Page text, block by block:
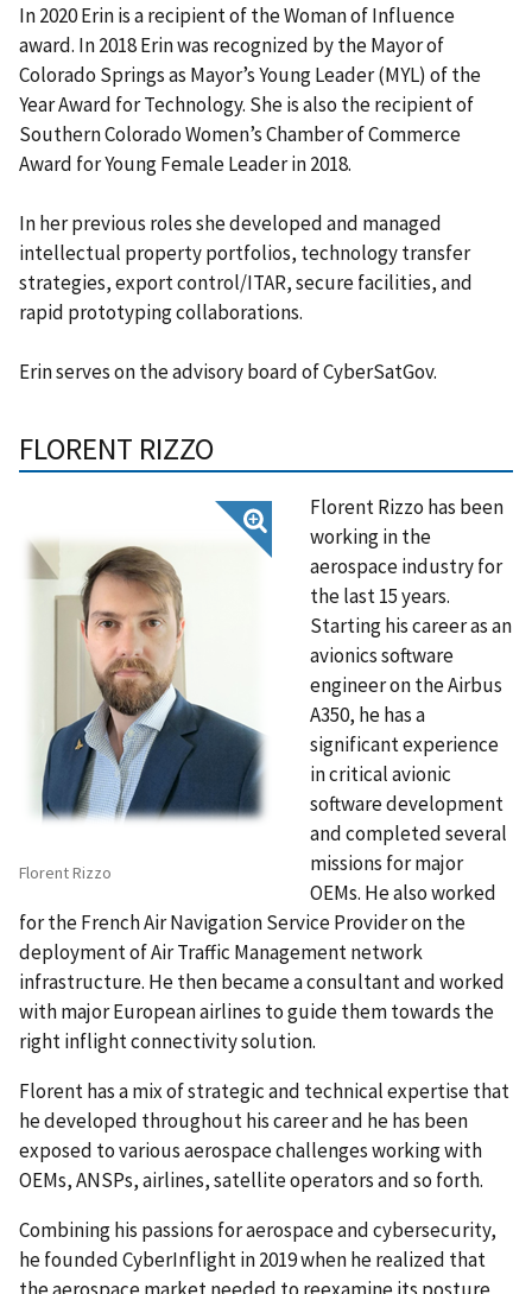
In 2020 Erin is a recipient of the Woman of Influence
award. In 2018 Erin was recognized by the Mayor of
Colorado Springs as Mayor’s Young Leader (MYL) of the
Year Award for Technology. She is also the recipient of
Southern Colorado Women’s Chamber of Commerce
Award for Young Female Leader in 2018.
In her previous roles she developed and managed
intellectual property portfolios, technology transfer
strategies, export control/ITAR, secure facilities, and
rapid prototyping collaborations.
Erin serves on the advisory board of CyberSatGov.
FLORENT RIZZO
Florent Rizzo
Florent Rizzo has been
working in the
aerospace industry for
the last 15 years.
Starting his career as an
avionics software
engineer on the Airbus
A350, he has a
significant experience
in critical avionic
software development
and completed several
missions for major
OEMs. He also worked
for the French Air Navigation Service Provider on the
deployment of Air Traffic Management network
infrastructure. He then became a consultant and worked
with major European airlines to guide them towards the
right inflight connectivity solution.
Florent has a mix of strategic and technical expertise that
he developed throughout his career and he has been
exposed to various aerospace challenges working with
OEMs, ANSPs, airlines, satellite operators and so forth.
Combining his passions for aerospace and cybersecurity,
he founded CyberInflight in 2019 when he realized that